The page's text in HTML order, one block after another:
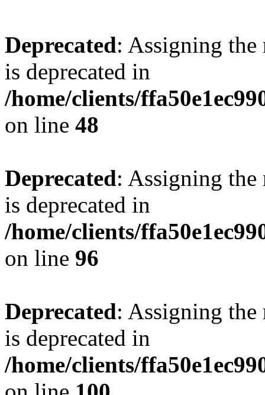
Deprecated: Assigning the
is deprecated in
/home/clients/
on line 48
Deprecated: Assigning the
is deprecated in
/home/clients/
on line 96
Deprecated: Assigning the
is deprecated in
/home/clients/